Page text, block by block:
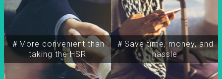
＃More convenient than
taking the HSR
＃Save time, money, and
hassle